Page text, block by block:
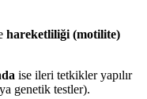
hareketliliği (motilite)
ise ileri tetkikler yapılır
genetik testler).